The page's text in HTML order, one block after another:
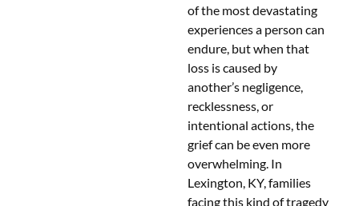
of the most devastating
experiences a person can
endure, but when that
loss is caused by
another’s negligence,
recklessness, or
intentional actions, the
grief can be even more
overwhelming. In
Lexington, KY, families
facing this kind of tragedy